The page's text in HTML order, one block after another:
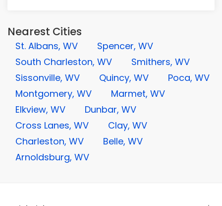
Nearest Cities
St. Albans, WV
Spencer, WV
South Charleston, WV
Smithers, WV
Sissonville, WV
Quincy, WV
Poca, WV
Montgomery, WV
Marmet, WV
Elkview, WV
Dunbar, WV
Cross Lanes, WV
Clay, WV
Charleston, WV
Belle, WV
Arnoldsburg, WV